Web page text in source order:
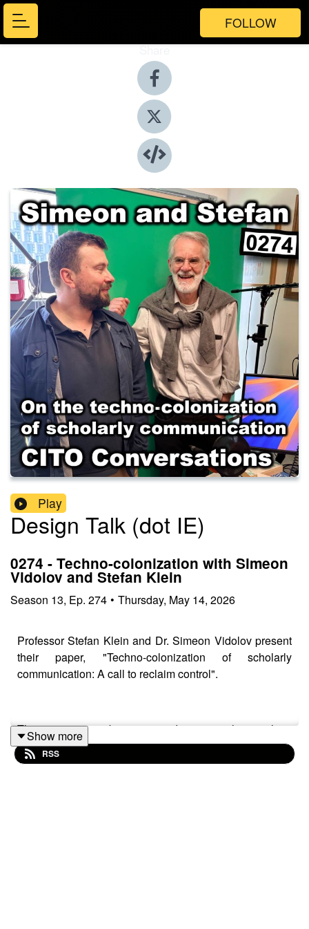
FOLLOW
Share
Play
Design Talk (dot IE)
0274 - Techno-colonization with Simeon
Vidolov and Stefan Klein
Season 13, Ep. 274 • Thursday, May 14, 2026
Professor Stefan Klein and Dr. Simeon Vidolov present
their paper, "Techno-colonization of scholarly
communication: A call to reclaim control".
This paper contributes to wider research into how
extractive publishing systems have colonized scholarly
communication to gain not only infrastructural control but
Show more
RSS